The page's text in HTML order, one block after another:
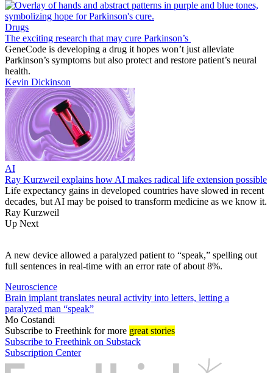
Drugs
The exciting research that may cure Parkinson’s
GeneCode is developing a drug it hopes won’t just alleviate
Parkinson’s symptoms but also protect and restore patient’s neural
health.
Kevin Dickinson
AI
Ray Kurzweil explains how AI makes radical life extension possible
Life expectancy gains in developed countries have slowed in recent
decades, but AI may be poised to transform medicine as we know it.
Ray Kurzweil
Up Next
A new device allowed a paralyzed patient to “speak,” spelling out
full sentences in real-time with an error rate of about 8%.
Neuroscience
Brain implant translates neural activity into letters, letting a
paralyzed man “speak”
Mo Costandi
Subscribe to Freethink for more great stories
Subscribe to Freethink on Substack
Subscription Center